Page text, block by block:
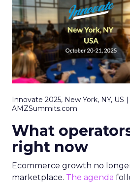
Innovate 2025, New York, NY, US |
AMZSummits.com
What
right now
Ecommerce growth no
marketplace. The agenda